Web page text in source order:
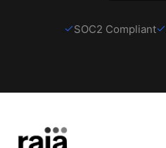
SOC2 Compliant